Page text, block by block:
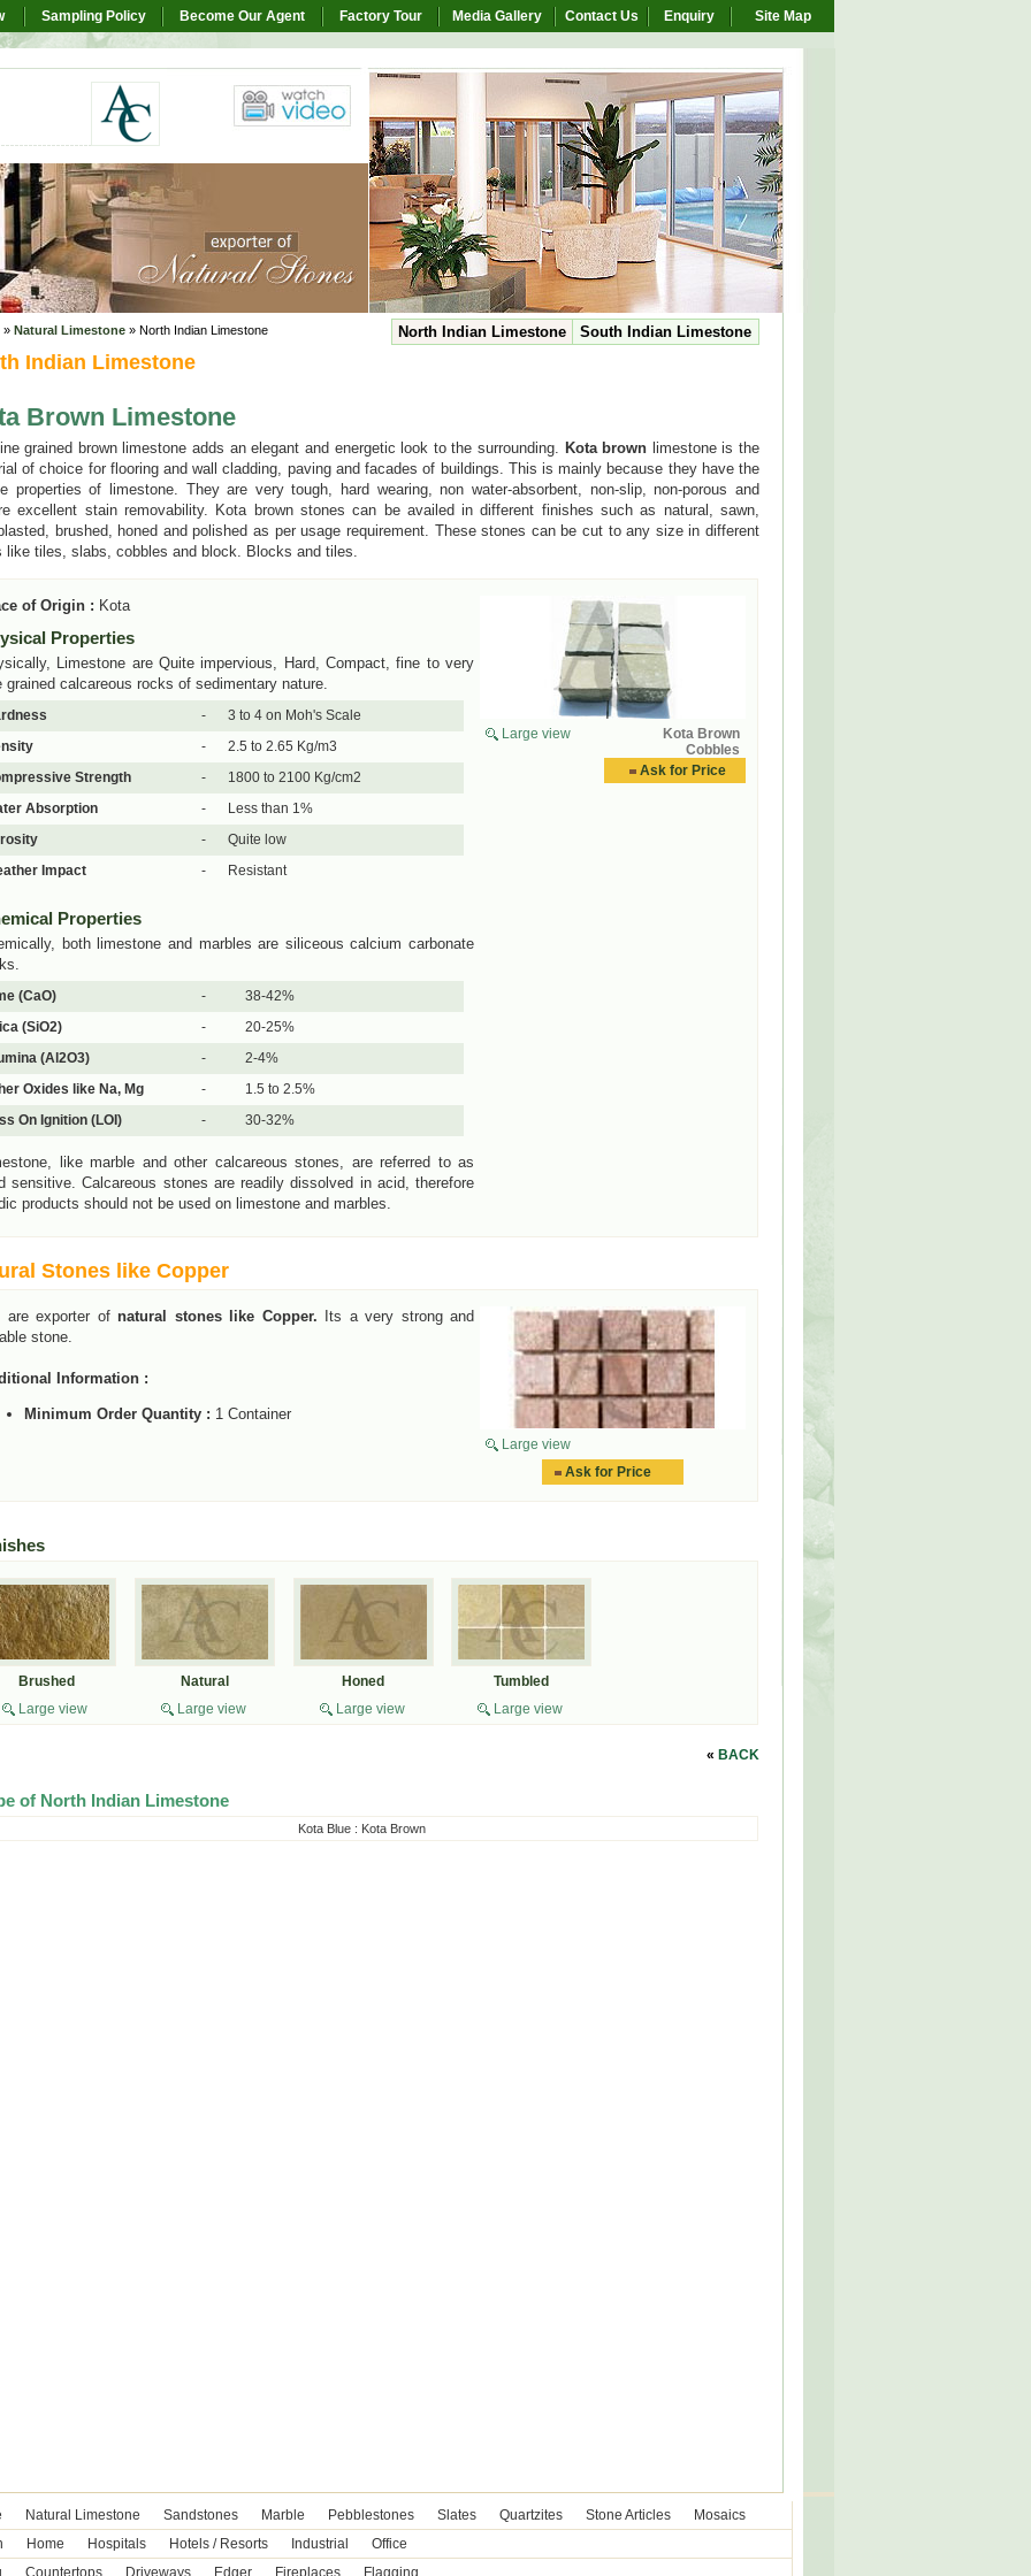
Sampling Policy Become Our Agent Factory Tour Media Gallery Contact Us Enquiry Site Map
North Indian Limestone South Indian Limestone
» Natural Limestone » North Indian Limestone
Indian Limestone
Brown Limestone
grained brown limestone adds an elegant and energetic look to the surrounding. Kota brown limestone is the
of choice for flooring and wall cladding, paving and facades of buildings. This is mainly because they have the
properties of limestone. They are very tough, hard wearing, non water-absorbent, non-slip, non-porous and
excellent stain removability. Kota brown stones can be availed in different finishes such as natural, sawn,
brushed, honed and polished as per usage requirement. These stones can be cut to any size in different
like tiles, slabs, cobbles and block. Blocks and tiles.
of Origin : Kota
Properties
Limestone are Quite impervious, Hard, Compact, fine to very
grained calcareous rocks of sedimentary nature.
-
3 to 4 on Moh's Scale
-
2.5 to 2.65 Kg/m3
Strength
-
1800 to 2100 Kg/cm2
Absorption
-
Less than 1%
-
Quite low
Impact
- Resistant
Properties
both limestone and marbles are siliceous calcium carbonate
(CaO) -
38-42%
(SiO2)
-
20-25%
(Al2O3)
-
2-4%
Oxides like Na, Mg
-
1.5 to 2.5%
On Ignition (LOI)
- 30-32%
like marble and other calcareous stones, are referred to as
sensitive. Calcareous stones are readily dissolved in acid, therefore
products should not be used on limestone and marbles.
Large view
Kota Brown
Cobbles
Ask for Price
Stones like Copper
are exporter of natural stones like Copper. Its a very strong and
stone.
Information :
Minimum Order Quantity : 1 Container
Large view
Ask for Price
Brushed
Large view
Natural
Large view
Honed
Large view
Tumbled
Large view
« BACK
of North Indian Limestone
Kota Blue : Kota Brown
Natural Limestone Sandstones Marble Pebblestones Slates Quartzites Stone Articles
Mosaics
Home Hospitals Hotels / Resorts Industrial
Office
Countertops Driveways Edger Fireplaces Flagging